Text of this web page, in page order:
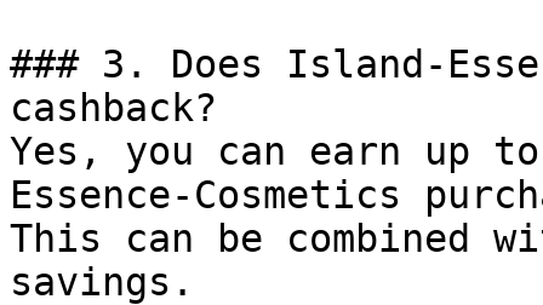
### 3. Does Island-
cashback?
Yes, you can earn up
Essence-Cosmetics
This can be combined
savings.